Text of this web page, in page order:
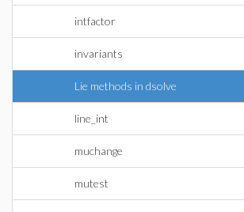
intfactor
invariants
Lie methods in dsolve
line_int
muchange
mutest